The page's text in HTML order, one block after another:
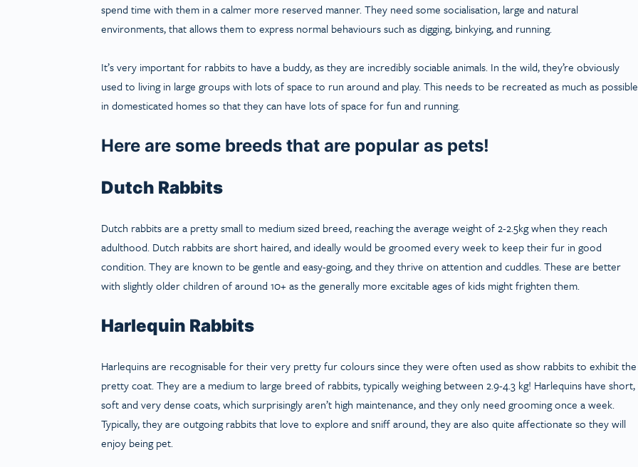
spend time with them in a calmer more reserved manner. They need some socialisation, large and natural
environments, that allows them to express normal behaviours such as digging, binkying, and running.
It’s very important for rabbits to have a buddy, as they are incredibly sociable animals. In the wild, they’re obviously
used to living in large groups with lots of space to run around and play. This needs to be recreated as much as possible
in domesticated homes so that they can have lots of space for fun and running.
Here are some breeds that are popular as pets!
Dutch Rabbits
Dutch rabbits are a pretty small to medium sized breed, reaching the average weight of 2-2.5kg when they reach
adulthood. Dutch rabbits are short haired, and ideally would be groomed every week to keep their fur in good
condition. They are known to be gentle and easy-going, and they thrive on attention and cuddles. These are better
with slightly older children of around 10+ as the generally more excitable ages of kids might frighten them.
Harlequin Rabbits
Harlequins are recognisable for their very pretty fur colours since they were often used as show rabbits to exhibit the
pretty coat. They are a medium to large breed of rabbits, typically weighing between 2.9-4.3 kg! Harlequins have short,
soft and very dense coats, which surprisingly aren’t high maintenance, and they only need grooming once a week.
Typically, they are outgoing rabbits that love to explore and sniff around, they are also quite affectionate so they will
enjoy being pet.